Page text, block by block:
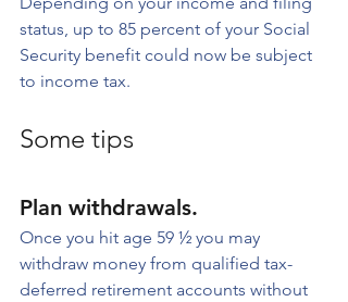
status, up to 85 percent of your Social
Security benefit could now be subject
to income tax.
Some tips
Plan withdrawals.
Once you hit age 59 ½ you may
withdraw money from qualified tax-
deferred retirement accounts without